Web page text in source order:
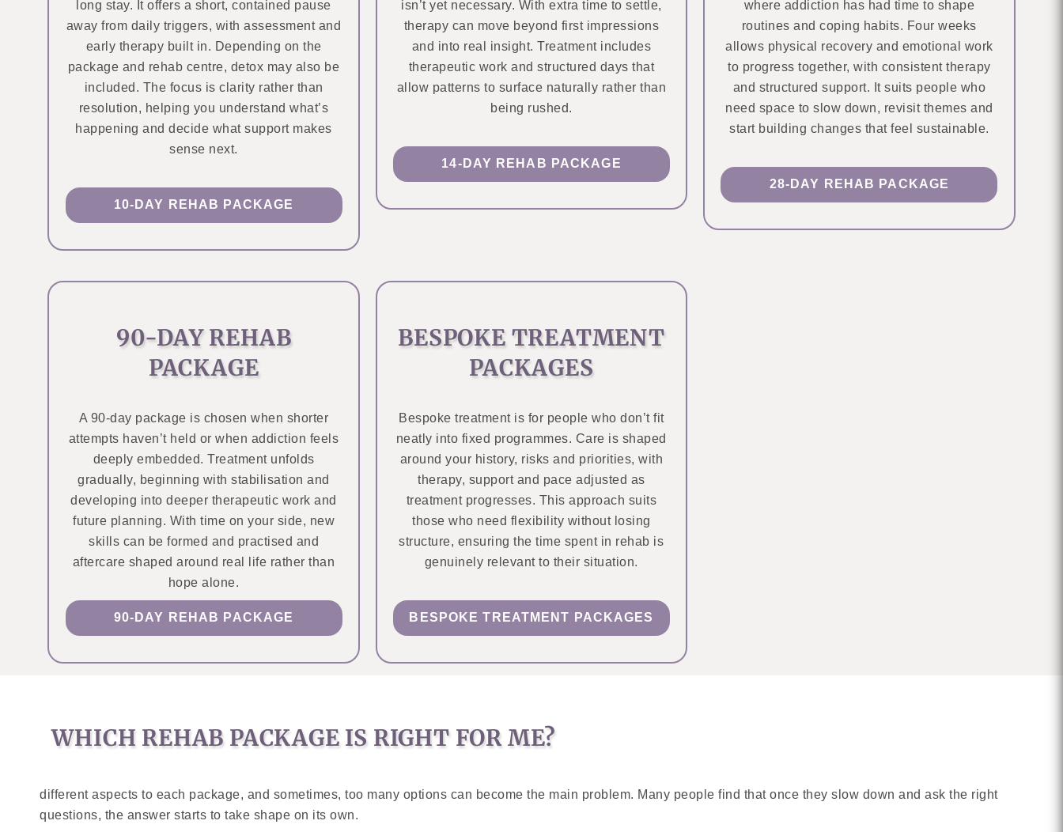
long stay. It offers a short, contained pause
away from daily triggers, with assessment and
early therapy built in. Depending on the
package and rehab centre, detox may also be
included. The focus is clarity rather than
resolution, helping you understand what’s
happening and decide what support makes
sense next.
10-DAY REHAB PACKAGE
isn’t yet necessary. With extra time to settle,
therapy can move beyond first impressions
and into real insight. Treatment includes
therapeutic work and structured days that
allow patterns to surface naturally rather than
being rushed.
14-DAY REHAB PACKAGE
where addiction has had time to shape
routines and coping habits. Four weeks
allows physical recovery and emotional work
to progress together, with consistent therapy
and structured support. It suits people who
need space to slow down, revisit themes and
start building changes that feel sustainable.
28-DAY REHAB PACKAGE
90-DAY REHAB
PACKAGE
A 90-day package is chosen when shorter
attempts haven’t held or when addiction feels
deeply embedded. Treatment unfolds
gradually, beginning with stabilisation and
developing into deeper therapeutic work and
future planning. With time on your side, new
skills can be formed and practised and
aftercare shaped around real life rather than
hope alone.
90-DAY REHAB PACKAGE
BESPOKE TREATMENT
PACKAGES
Bespoke treatment is for people who don’t fit
neatly into fixed programmes. Care is shaped
around your history, risks and priorities, with
therapy, support and pace adjusted as
treatment progresses. This approach suits
those who need flexibility without losing
structure, ensuring the time spent in rehab is
genuinely relevant to their situation.
BESPOKE TREATMENT PACKAGES
WHICH REHAB PACKAGE IS RIGHT FOR ME?
different aspects to each package, and sometimes, too many options can become the main problem. Many people find that once they slow down and ask the right
questions, the answer starts to take shape on its own.